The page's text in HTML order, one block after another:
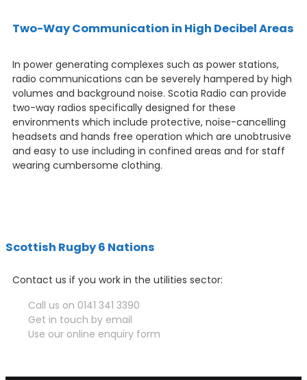
Two-Way Communication in High Decibel Areas
In power generating complexes such as power stations,
radio communications can be severely hampered by high
volumes and background noise. Scotia Radio can provide
two-way radios specifically designed for these
environments which include protective, noise-cancelling
headsets and hands free operation which are unobtrusive
and easy to use including in confined areas and for staff
wearing cumbersome clothing.
Scottish Rugby 6 Nations
Contact us if you work in the utilities sector:
Call us on 0141 341 3390
Get in touch by email
Use our online enquiry form